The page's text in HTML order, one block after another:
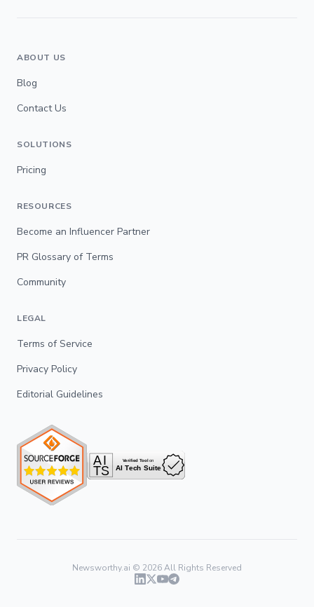
ABOUT US
Blog
Contact Us
SOLUTIONS
Pricing
RESOURCES
Become an Influencer Partner
PR Glossary of Terms
Community
LEGAL
Terms of Service
Privacy Policy
Editorial Guidelines
Newsworthy.ai © 2026All Rights Reserved